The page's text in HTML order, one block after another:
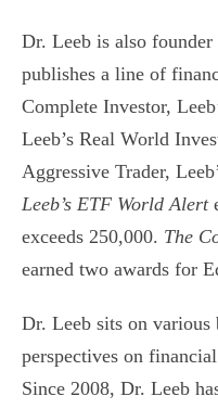
Dr. Leeb is also
publishes a line of
Complete Investor,
Leeb’s Real World
Aggressive Trader,
Leeb’s ETF World Alert
exceeds 250,000. The
earned two awards for
Dr. Leeb sits on various
perspectives on
Since 2008, Dr. Leeb